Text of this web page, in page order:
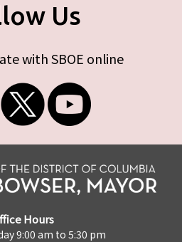
Us
with SBOE online
Hours
9:00 am to 5:30 pm